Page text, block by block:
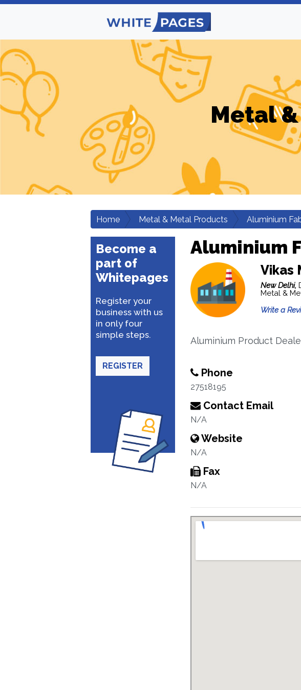
Metal
Home Metal & Metal Products Aluminium
Become a
part of
Whitepages
Register your
business with us
in only four
simple steps.
REGISTER
Aluminium
Vikas
New Delhi,
Metal &
Write a
Aluminium Product
Phone
27518195
Contact Email
N/A
Website
N/A
Fax
N/A